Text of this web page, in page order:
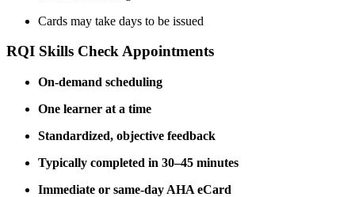
Cards may take days to be issued
RQI Skills Check Appointments
On-demand scheduling
One learner at a time
Standardized, objective feedback
Typically completed in 30–45 minutes
Immediate or same-day AHA eCard